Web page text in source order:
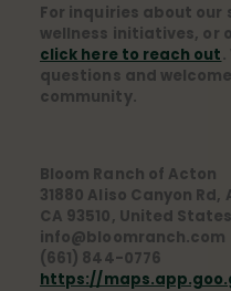
For inquiries about
wellness initiatives, or
click here to reach out
questions and
community.
Bloom Ranch of Acton
31880 Aliso Canyon Rd,
CA 93510, United States
info@bloomranch.com
(661) 844-0776
https://